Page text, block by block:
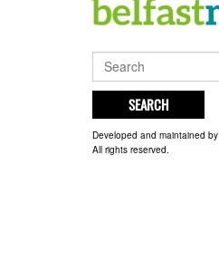
SEARCH
Developed and maintained by
All rights reserved.